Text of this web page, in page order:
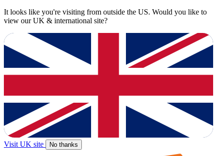
It looks like you're visiting from outside the US. Would you like to
view our UK & international site?
Visit UK site No thanks